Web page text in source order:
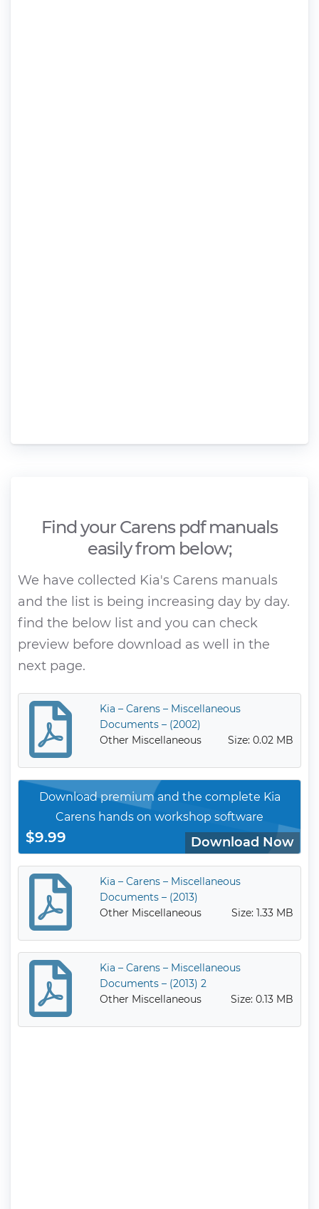
Find your Carens pdf manuals
easily from below;
We have collected Kia's Carens manuals
and the list is being increasing day by day.
find the below list and you can check
preview before download as well in the
next page.
Kia – Carens – Miscellaneous
Documents – (2002)
Other Miscellaneous
Size: 0.02 MB
Download premium and the complete Kia
Carens hands on workshop software
$9.99 Download Now
Kia – Carens – Miscellaneous
Documents – (2013)
Other Miscellaneous
Size: 1.33 MB
Kia – Carens – Miscellaneous
Documents – (2013) 2
Other Miscellaneous
Size: 0.13 MB